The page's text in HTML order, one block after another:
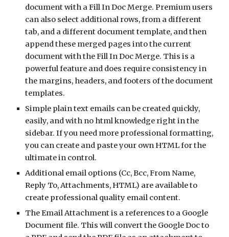
document with a Fill In Doc Merge. Premium users
can also select additional rows, from a different
tab, and a different document template, and then
append these merged pages into the current
document with the Fill In Doc Merge. This is a
powerful feature and does require consistency in
the margins, headers, and footers of the document
templates.
Simple plain text emails can be created quickly,
easily, and with no html knowledge right in the
sidebar. If you need more professional formatting,
you can create and paste your own HTML for the
ultimate in control.
Additional email options (Cc, Bcc, From Name,
Reply To, Attachments, HTML) are available to
create professional quality email content.
The Email Attachment is a references to a Google
Document file. This will convert the Google Doc to